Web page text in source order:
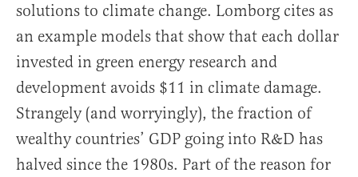
solutions to climate change. Lomborg cites as
an example models that show that each dollar
invested in green energy research and
development avoids $11 in climate damage.
Strangely (and worryingly), the fraction of
wealthy countries’ GDP going into R&D has
halved since the 1980s. Part of the reason for